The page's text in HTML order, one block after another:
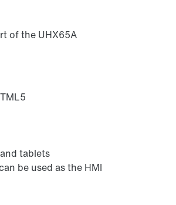
of the UHX65A
tablets
be used as the HMI